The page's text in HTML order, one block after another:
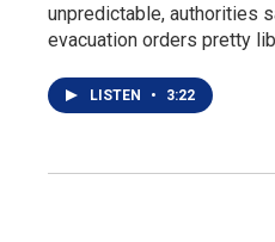
unpredictable, authorities
evacuation orders pretty
LISTEN • 3:22